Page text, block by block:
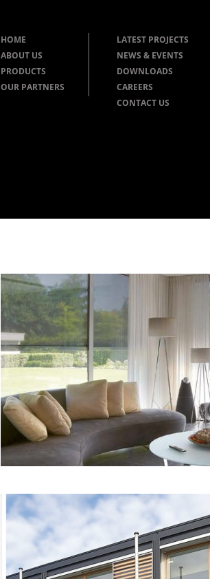
HOME
ABOUT US
PRODUCTS
OUR PARTNERS
LATEST PROJECTS
NEWS & EVENTS
DOWNLOADS
CAREERS
CONTACT US